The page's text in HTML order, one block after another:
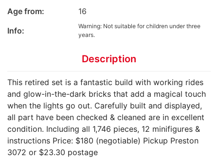
Age from:
16
Info:
Warning: Not suitable for children under three
years.
Description
This retired set is a fantastic build with working rides
and glow-in-the-dark bricks that add a magical touch
when the lights go out. Carefully built and displayed,
all part have been checked & cleaned are in excellent
condition. Including all 1,746 pieces, 12 minifigures &
instructions Price: $180 (negotiable) Pickup Preston
3072 or $23.30 postage